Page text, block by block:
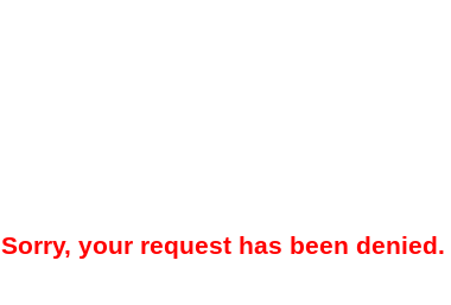
Sorry, your request has been denied.